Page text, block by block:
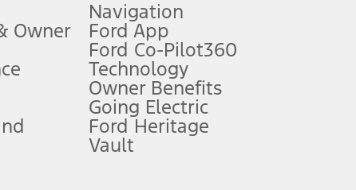
charge, any electronic filing charge, and any emission
of data is used, whichever comes first. To activate, go to
your vehicle autonomous or replace your responsibility to drive
vary by model. Evolving technology/cellular
Owner
Navigation
Ford App
Ford Co-Pilot360
Technology
Owner Benefits
Going Electric
Ford Heritage
Vault